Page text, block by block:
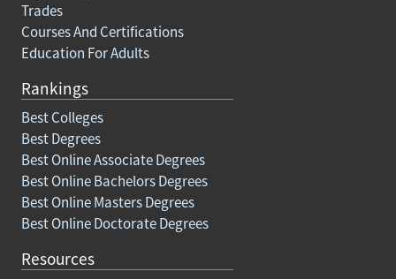
Trades
Courses And Certifications
Education For Adults
Rankings
Best Colleges
Best Degrees
Best Online Associate Degrees
Best Online Bachelors Degrees
Best Online Masters Degrees
Best Online Doctorate Degrees
Resources